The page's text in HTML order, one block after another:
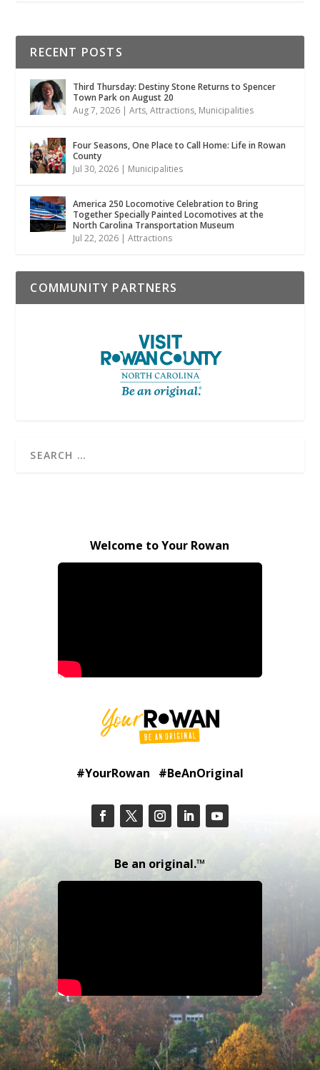
RECENT POSTS
Third Thursday: Destiny Stone Returns to Spencer
Town Park on August 20
Aug 7, 2026 |Arts,Attractions, Municipalities
Four Seasons, One Place to Call Home: Life in Rowan
County
Jul 30, 2026 | Municipalities
America 250 Locomotive Celebration to Bring
Together Specially Painted Locomotives at the
North Carolina Transportation Museum
Jul 22, 2026 |Attractions
COMMUNITY PARTNERS
Welcome to Your Rowan
#YourRowan #BeAnOriginal
Be an original.™